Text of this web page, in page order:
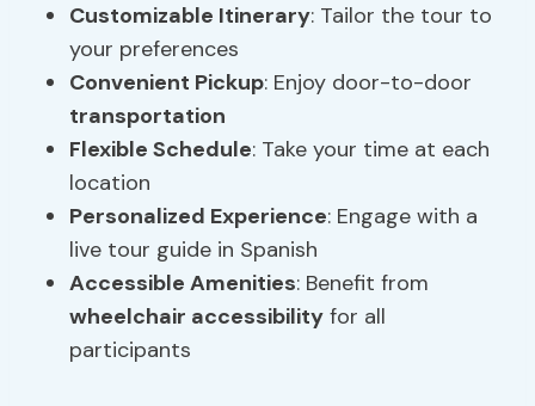
Customizable Itinerary: Tailor the tour to
your preferences
Convenient Pickup: Enjoy door-to-door
transportation
Flexible Schedule: Take your time at each
location
Personalized Experience: Engage with a
live tour guide in Spanish
Accessible Amenities: Benefit from
wheelchair accessibility for all
participants